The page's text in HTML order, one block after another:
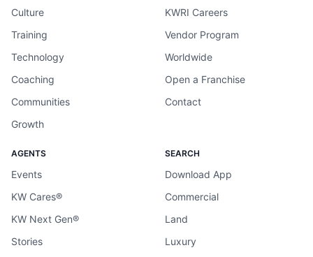
Culture
Training
Technology
Coaching
Communities
Growth
KWRI Careers
Vendor Program
Worldwide
Open a Franchise
Contact
AGENTS
Events
KW Cares®
KW Next Gen®
Stories
SEARCH
Download App
Commercial
Land
Luxury